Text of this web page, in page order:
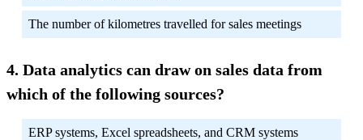
The number of kilometres travelled for sales meetings
Data analytics can draw on sales data from
which of the following sources?
ERP systems, Excel spreadsheets, and CRM systems